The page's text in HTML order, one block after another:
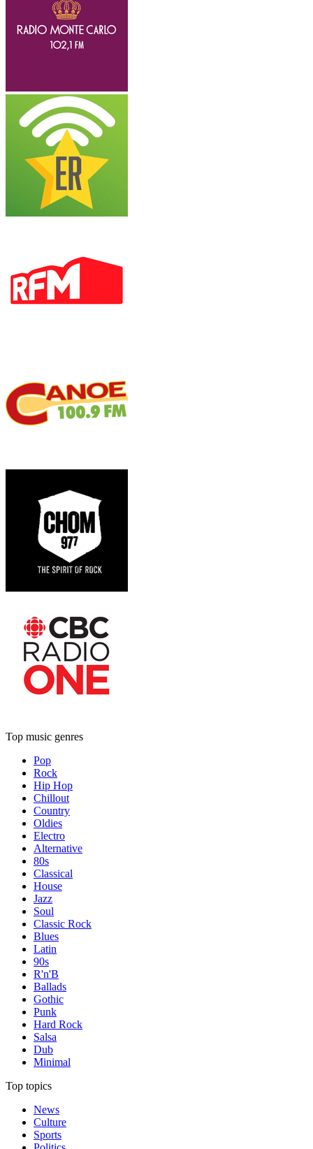
Top music genres
Pop
Rock
Hip Hop
Chillout
Country
Oldies
Electro
Alternative
80s
Classical
House
Jazz
Soul
Classic Rock
Blues
Latin
90s
R'n'B
Ballads
Gothic
Punk
Hard Rock
Salsa
Dub
Minimal
Top topics
News
Culture
Sports